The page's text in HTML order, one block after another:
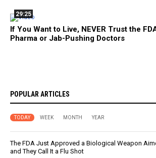
29:25
If You Want to Live, NEVER Trust the
Pharma or Jab-Pushing Doctors
POPULAR ARTICLES
TODAY WEEK MONTH YEAR
The FDA Just Approved a Biological Weapon
and They Call It a Flu Shot